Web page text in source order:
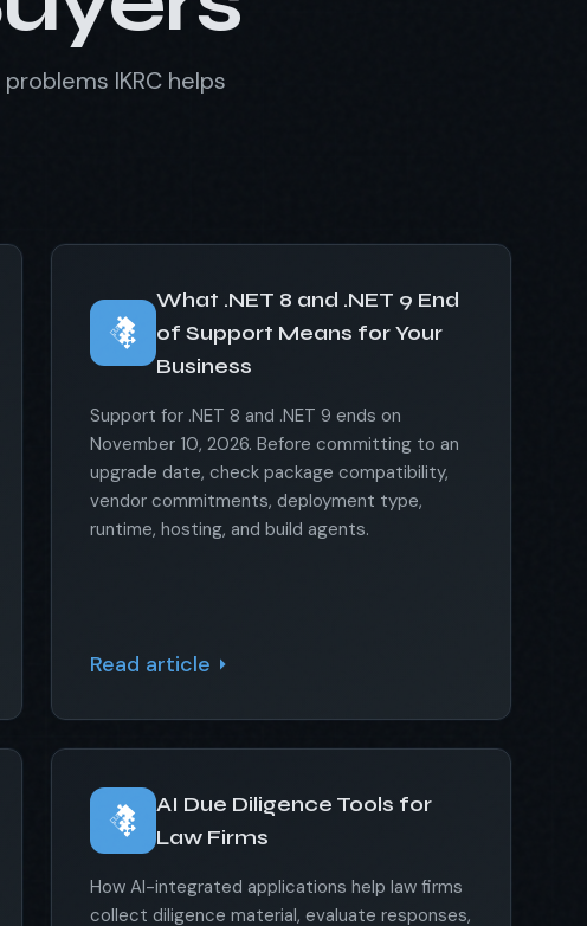
IKRC helps
What .NET 8 and .NET 9 End
of Support Means for Your
Business
Support for .NET 8 and .NET 9 ends on
November 10, 2026. Before committing to an
upgrade date, check package compatibility,
vendor commitments, deployment type,
runtime, hosting, and build agents.
Read article
AI Due Diligence Tools for
Law Firms
How AI-integrated applications help law firms
collect diligence material, evaluate responses,